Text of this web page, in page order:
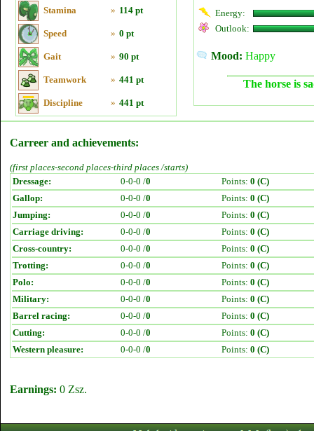
Stamina » 114 pt
Speed » 0 pt
Gait » 90 pt
Teamwork » 441 pt
Discipline » 441 pt
Energy:
Outlook:
Mood: Happy
The horse is
Carreer and achievements:
(first places-second places-third places /starts)
Dressage:
0-0-0 /0 Points: 0 (C)
Gallop:
0-0-0 /0 Points: 0 (C)
Jumping:
0-0-0 /0 Points: 0 (C)
Carriage driving:
0-0-0 /0 Points: 0 (C)
Cross-country:
0-0-0 /0 Points: 0 (C)
Trotting:
0-0-0 /0 Points: 0 (C)
Polo:
0-0-0 /0 Points: 0 (C)
Military:
0-0-0 /0 Points: 0 (C)
Barrel racing:
0-0-0 /0 Points: 0 (C)
Cutting:
0-0-0 /0 Points: 0 (C)
Western pleasure:
0-0-0 /0 Points: 0 (C)
Earnings: 0 Zsz.